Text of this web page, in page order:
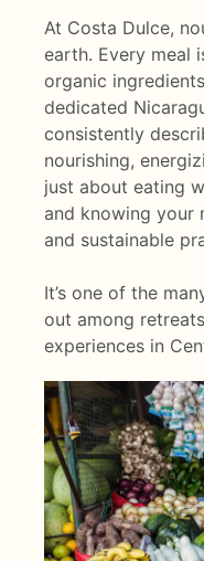
At Costa Dulce,
earth. Every meal
organic
dedicated
consistently
nourishing,
just about eating
and knowing your
and sustainable
It’s one of the
out among
experiences in